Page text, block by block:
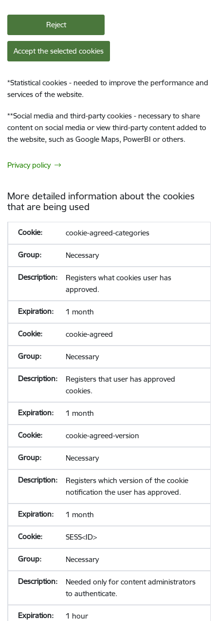
Reject
Accept the selected cookies
*Statistical cookies - needed to improve the performance and
services of the website.
**Social media and third-party cookies - necessary to share
content on social media or view third-party content added to
the website, such as Google Maps, PowerBI or others.
Privacy policy
More detailed information about the cookies
that are being used
cookie-agreed-categories
Necessary
Registers what cookies user has
approved.
1 month
cookie-agreed
Necessary
Registers that user has approved
cookies.
1 month
cookie-agreed-version
Necessary
Registers which version of the cookie
notification the user has approved.
1 month
SESS<ID>
Necessary
Needed only for content administrators
to authenticate.
1 hour